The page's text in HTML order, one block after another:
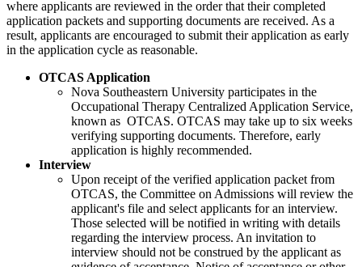
where applicants are reviewed in the order that their completed
application packets and supporting documents are received. As a
result, applicants are encouraged to submit their application as early
in the application cycle as reasonable.
OTCAS Application
Nova Southeastern University participates in the
Occupational Therapy Centralized Application Service,
known as OTCAS. OTCAS may take up to six weeks
verifying supporting documents. Therefore, early
application is highly recommended.
Interview
Upon receipt of the verified application packet from
OTCAS, the Committee on Admissions will review the
applicant's file and select applicants for an interview.
Those selected will be notified in writing with details
regarding the interview process. An invitation to
interview should not be construed by the applicant as